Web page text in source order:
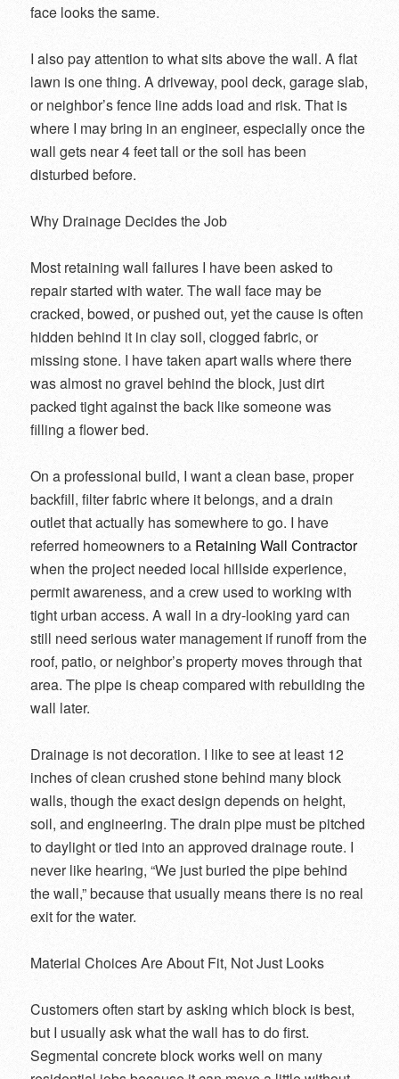
face looks the same.
I also pay attention to what sits above the wall. A flat
lawn is one thing. A driveway, pool deck, garage slab,
or neighbor’s fence line adds load and risk. That is
where I may bring in an engineer, especially once the
wall gets near 4 feet tall or the soil has been
disturbed before.
Why Drainage Decides the Job
Most retaining wall failures I have been asked to
repair started with water. The wall face may be
cracked, bowed, or pushed out, yet the cause is often
hidden behind it in clay soil, clogged fabric, or
missing stone. I have taken apart walls where there
was almost no gravel behind the block, just dirt
packed tight against the back like someone was
filling a flower bed.
On a professional build, I want a clean base, proper
backfill, filter fabric where it belongs, and a drain
outlet that actually has somewhere to go. I have
referred homeowners to a Retaining Wall Contractor
when the project needed local hillside experience,
permit awareness, and a crew used to working with
tight urban access. A wall in a dry-looking yard can
still need serious water management if runoff from the
roof, patio, or neighbor’s property moves through that
area. The pipe is cheap compared with rebuilding the
wall later.
Drainage is not decoration. I like to see at least 12
inches of clean crushed stone behind many block
walls, though the exact design depends on height,
soil, and engineering. The drain pipe must be pitched
to daylight or tied into an approved drainage route. I
never like hearing, “We just buried the pipe behind
the wall,” because that usually means there is no real
exit for the water.
Material Choices Are About Fit, Not Just Looks
Customers often start by asking which block is best,
but I usually ask what the wall has to do first.
Segmental concrete block works well on many